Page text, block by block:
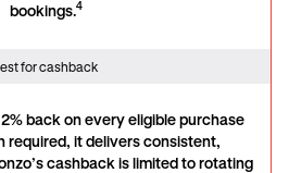
bookings.4
for cashback
back on every eligible purchase
required, it delivers consistent,
cashback is limited to rotating